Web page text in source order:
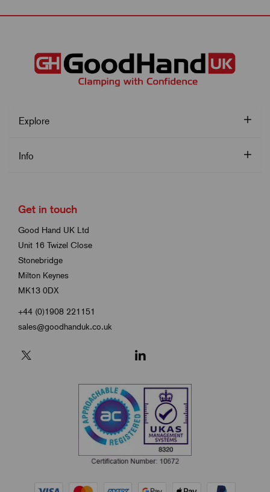
Explore
Info
Get in touch
Good Hand UK Ltd
Unit 16 Twizel Close
Stonebridge
Milton Keynes
MK13 0DX
+44 (0)1908 221151
sales@goodhanduk.co.uk